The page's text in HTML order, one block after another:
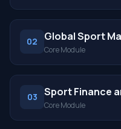
02 Global Sport
Core Module
03 Sport Finance
Core Module